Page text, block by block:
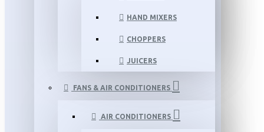
HAND MIXERS
CHOPPERS
JUICERS
FANS & AIR CONDITIONERS
AIR CONDITIONERS